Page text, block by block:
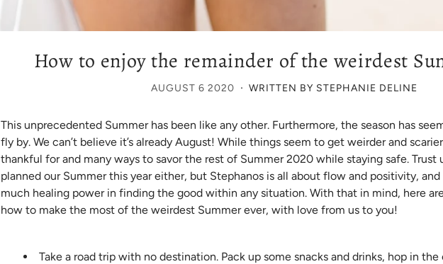
How to enjoy the remainder of the weirdest
AUGUST 6 2020 · WRITTEN BY STEPHANIE DELINE
This unprecedented Summer has been like any other. Furthermore, the season has
fly by. We can’t believe it’s already August! While things seem to get weirder and
thankful for and many ways to savor the rest of Summer 2020 while staying safe. Trust
planned our Summer this year either, but Stephanos is all about flow and positivity,
much healing power in finding the good within any situation. With that in mind, here
how to make the most of the weirdest Summer ever, with love from us to you!
Take a road trip with no destination. Pack up some snacks and drinks, hop in the